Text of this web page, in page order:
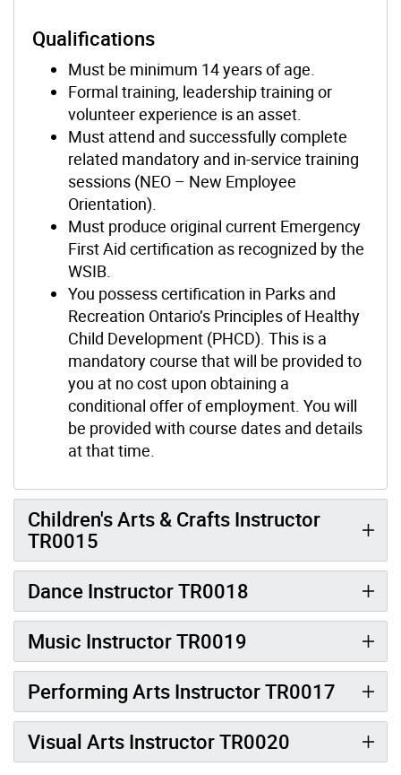
Qualifications
Must be minimum 14 years of age.
Formal training, leadership training or
volunteer experience is an asset.
Must attend and successfully complete
related mandatory and in-service training
sessions (NEO – New Employee
Orientation).
Must produce original current Emergency
First Aid certification as recognized by the
WSIB.
You possess certification in Parks and
Recreation Ontario’s Principles of Healthy
Child Development (PHCD). This is a
mandatory course that will be provided to
you at no cost upon obtaining a
conditional offer of employment. You will
be provided with course dates and details
at that time.
Children's Arts & Crafts Instructor
TR0015
Dance Instructor TR0018
Music Instructor TR0019
Performing Arts Instructor TR0017
Visual Arts Instructor TR0020